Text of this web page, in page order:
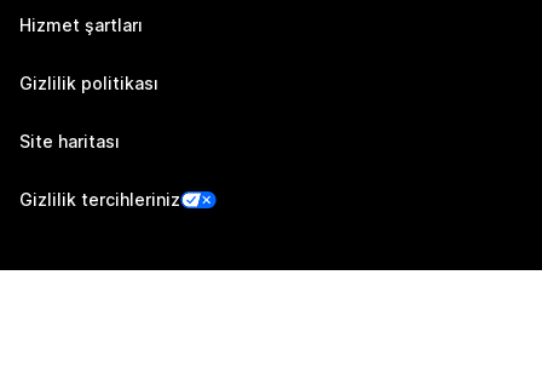
Hizmet şartları
Gizlilik politikası
Site haritası
Gizlilik tercihleriniz